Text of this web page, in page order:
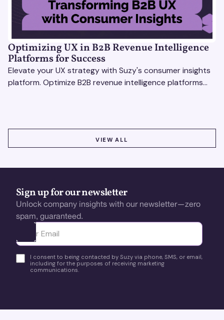
Optimizing UX in B2B Revenue Intelligence
Platforms for Success
Elevate your UX strategy with Suzy's consumer insights
platform. Optimize B2B revenue intelligence platforms
VIEW ALL
Sign up for our newsletter
Unlock company insights with our newsletter—zero
spam, guaranteed.
Ota yhteyttä
I consent to being contacted by Suzy via phone, SMS, or email,
including for the purposes of receiving marketing
communications.